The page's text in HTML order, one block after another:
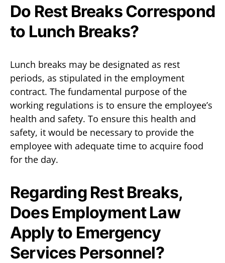
Do Rest Breaks Correspond
to Lunch Breaks?
Lunch breaks may be designated as rest
periods, as stipulated in the employment
contract. The fundamental purpose of the
working regulations is to ensure the employee’s
health and safety. To ensure this health and
safety, it would be necessary to provide the
employee with adequate time to acquire food
for the day.
Regarding Rest Breaks,
Does Employment Law
Apply to Emergency
Services Personnel?